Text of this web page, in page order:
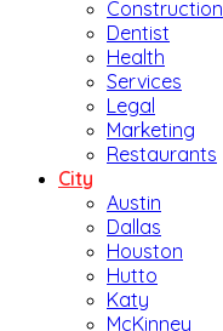
Construction
Dentist
Health
Services
Legal
Marketing
Restaurants
City
Austin
Dallas
Houston
Hutto
Katy
McKinney